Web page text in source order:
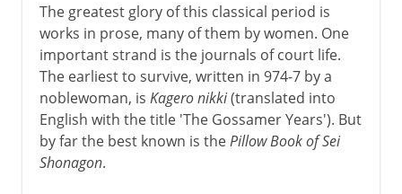
The greatest glory of this classical period is
works in prose, many of them by women. One
important strand is the journals of court life.
The earliest to survive, written in 974-7 by a
noblewoman, is Kagero nikki(translated into
English with the title 'The Gossamer Years'). But
by far the best known is thePillow Book of Sei
Shonagon.